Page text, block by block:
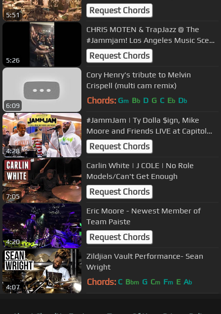
5:51 Request Chords
5:26
CHRIS MOTEN & TrapJazz @ The
#Jammjam! Los Angeles Music Scene
Filmed by Leelu LA
Request Chords
6:09
Cory Henry's tribute to Melvin
Crispell (multi cam remix)
Chords: Gm Bb D G C Eb Db
4:28
#JammJam | Ty Dolla $ign, Mike
Moore and Friends LIVE at Capitol
Studios A and B
Request Chords
7:05
Carlin White | J COLE | No Role
Models/Can't Get Enough
Request Chords
4:20
Eric Moore - Newest Member of
Team Paiste
Request Chords
4:07
Zildjian Vault Performance- Sean
Wright
Chords: C Bbm G Cm Fm E Ab